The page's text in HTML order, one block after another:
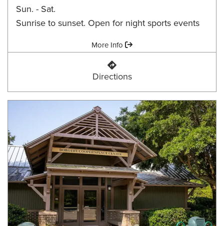
Sun. - Sat.
Sunrise to sunset. Open for night sports events
More Info
Daniel B. Chaires Community
Directions